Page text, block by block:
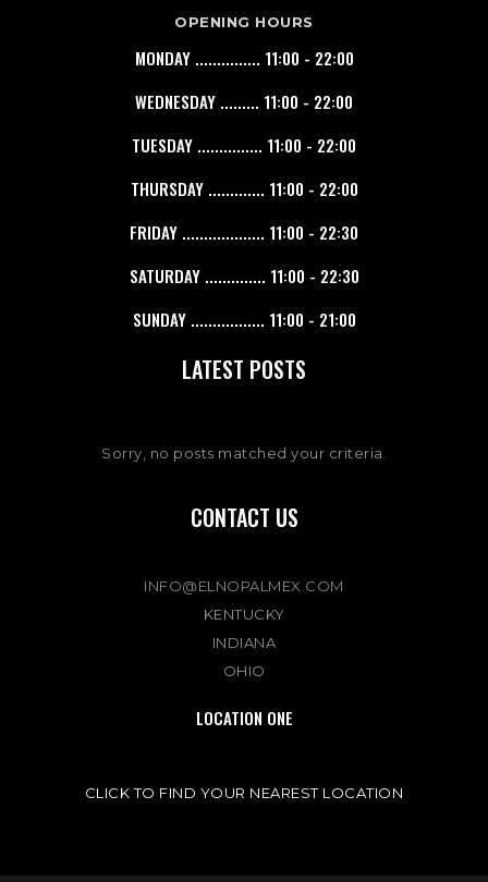
OPENING HOURS
MONDAY ............... 11:00 - 22:00
WEDNESDAY ......... 11:00 - 22:00
TUESDAY ............... 11:00 - 22:00
THURSDAY ............. 11:00 - 22:00
FRIDAY ................... 11:00 - 22:30
SATURDAY .............. 11:00 - 22:30
SUNDAY ................. 11:00 - 21:00
LATEST POSTS
Sorry, no posts matched your criteria.
CONTACT US
INFO@ELNOPALMEX.COM
KENTUCKY
INDIANA
OHIO
LOCATION ONE
CLICK TO FIND YOUR NEAREST LOCATION